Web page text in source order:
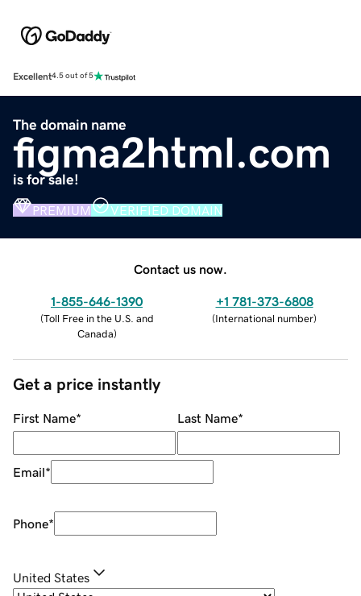
Excellent4.5 out of 5
The domain name
figma2html.com
is for sale!
PREMIUM VERIFIED DOMAIN
Contact us now.
1-855-646-1390
(Toll Free in the U.S. and
Canada)
+1 781-373-6808
(International number)
Get a price instantly
First Name* Last Name*
Email*
Phone*
United States